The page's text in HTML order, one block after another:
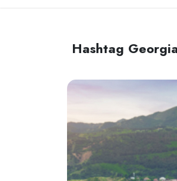
Hashtag